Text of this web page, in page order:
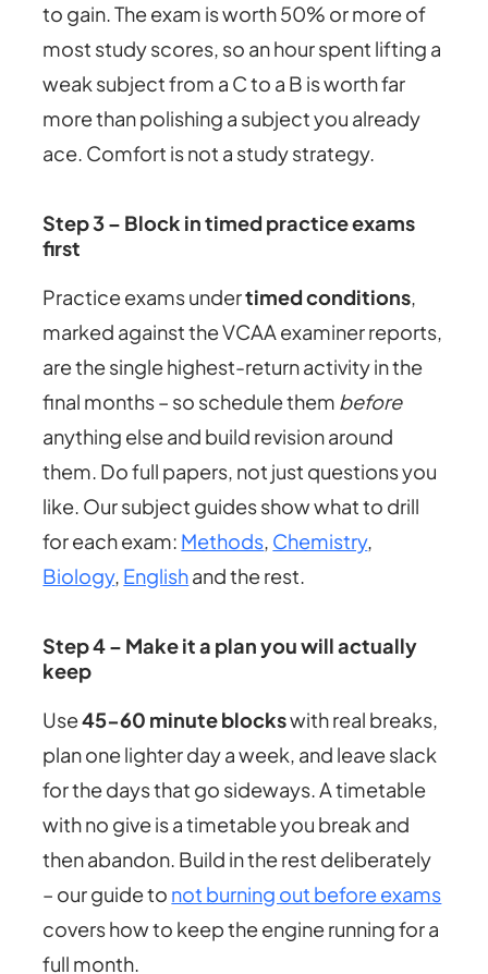
to gain. The exam is worth 50% or more of
most study scores, so an hour spent lifting a
weak subject from a C to a B is worth far
more than polishing a subject you already
ace. Comfort is not a study strategy.
Step 3 – Block in timed practice exams
first
Practice exams undertimed conditions,
marked against the VCAA examiner reports,
are the single highest-return activity in the
final months – so schedule them before
anything else and build revision around
them. Do full papers, not just questions you
like. Our subject guides show what to drill
for each exam: Methods, Chemistry,
Biology, Englishand the rest.
Step 4 – Make it a plan you will actually
keep
Use45-60 minute blockswith real breaks,
plan one lighter day a week, and leave slack
for the days that go sideways. A timetable
with no give is a timetable you break and
then abandon. Build in the rest deliberately
– our guide to not burning out before exams
covers how to keep the engine running for a
full month.